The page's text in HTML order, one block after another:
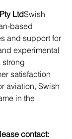
LtdSwish
based
and support for
experimental
strong
satisfaction
aviation, Swish
in the
contact: